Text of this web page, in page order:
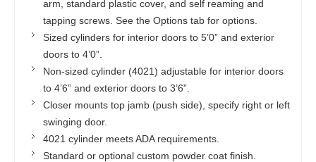
arm, standard plastic cover, and self reaming and
tapping screws. See the Options tab for options.
Sized cylinders for interior doors to 5’0” and exterior
doors to 4’0”.
Non-sized cylinder (4021) adjustable for interior doors
to 4’6” and exterior doors to 3’6”.
Closer mounts top jamb (push side), specify right or left
swinging door.
4021 cylinder meets ADA requirements.
Standard or optional custom powder coat finish.